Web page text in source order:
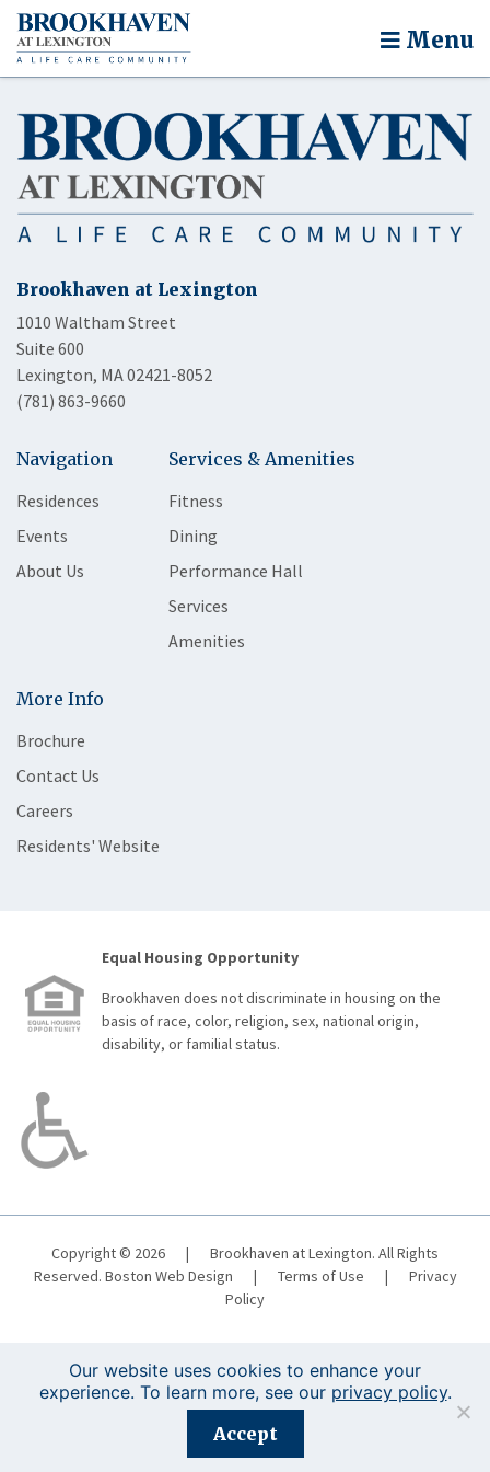
Menu
Brookhaven at Lexington
1010 Waltham Street
Suite 600
Lexington, MA 02421-8052
(781) 863-9660
Navigation
Residences
Events
About Us
Services & Amenities
Fitness
Dining
Performance Hall
Services
Amenities
More Info
Brochure
Contact Us
Careers
Residents' Website
Equal Housing Opportunity
Brookhaven does not discriminate in housing on the
basis of race, color, religion, sex, national origin,
disability, or familial status.
Copyright © 2026 |
Brookhaven at Lexington. All Rights
Reserved. Boston Web Design | Terms of Use |
Privacy
Policy
Registration is closed for this event.
Our website uses cookies to enhance your
experience. To learn more, see our privacy policy.
Accept